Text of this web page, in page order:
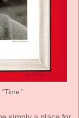
"Time."